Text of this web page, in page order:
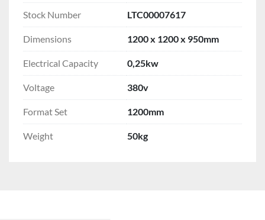
Stock Number LTC00007617
Dimensions 1200 x 1200 x 950mm
Electrical Capacity 0,25kw
Voltage 380v
Format Set 1200mm
Weight 50kg